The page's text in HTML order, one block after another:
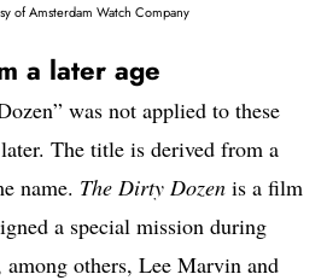
of Amsterdam Watch Company
a later age
was not applied to these
The title is derived from a
name. The Dirty Dozen is a film
a special mission during
others, Lee Marvin and